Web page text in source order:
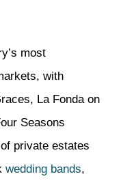
most
with
La Fonda on
Seasons
private estates
wedding bands,